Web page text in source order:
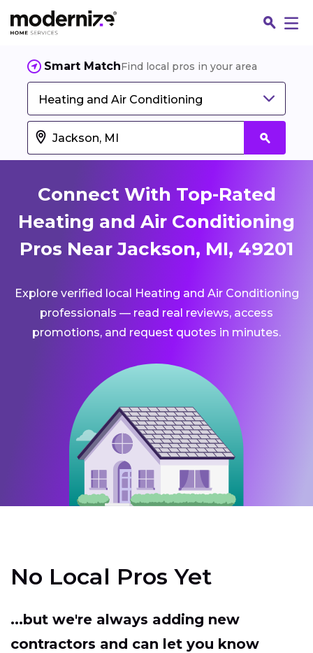
Smart MatchFind local pros in your area
Heating and Air Conditioning
Connect With Top-Rated
Heating and Air Conditioning
Pros Near Jackson, MI, 49201
Explore verified local Heating and Air Conditioning
professionals — read real reviews, access
promotions, and request quotes in minutes.
No Local Pros Yet
...but we're always adding new
contractors and can let you know